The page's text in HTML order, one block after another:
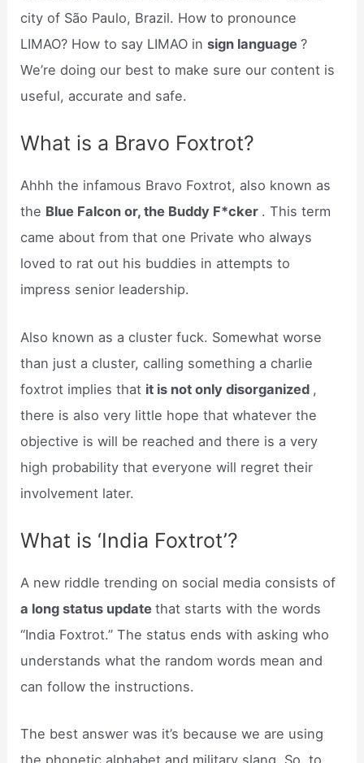
city of São Paulo, Brazil. How to pronounce
LIMAO? How to say LIMAO insign language?
We’re doing our best to make sure our content is
useful, accurate and safe.
What is a Bravo Foxtrot?
Ahhh the infamous Bravo Foxtrot, also known as
the Blue Falcon or, the Buddy F*cker . This term
came about from that one Private who always
loved to rat out his buddies in attempts to
impress senior leadership.
Also known as a cluster fuck. Somewhat worse
than just a cluster, calling something a charlie
foxtrot implies that it is not only disorganized ,
there is also very little hope that whatever the
objective is will be reached and there is a very
high probability that everyone will regret their
involvement later.
What is ‘India Foxtrot’?
A new riddle trending on social media consists of
a long status updatethat starts with the words
“India Foxtrot.” The status ends with asking who
understands what the random words mean and
can follow the instructions.
The best answer was it’s because we are using